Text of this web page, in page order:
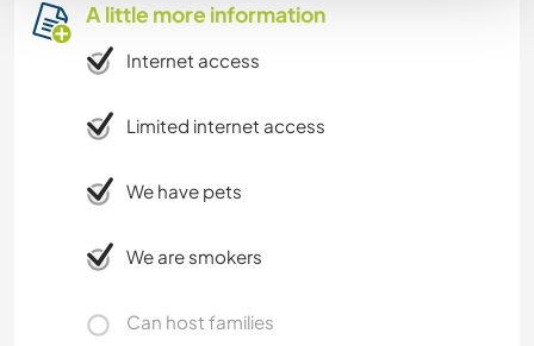
A little more information
Internet access
Limited internet access
We have pets
We are smokers
Can host families